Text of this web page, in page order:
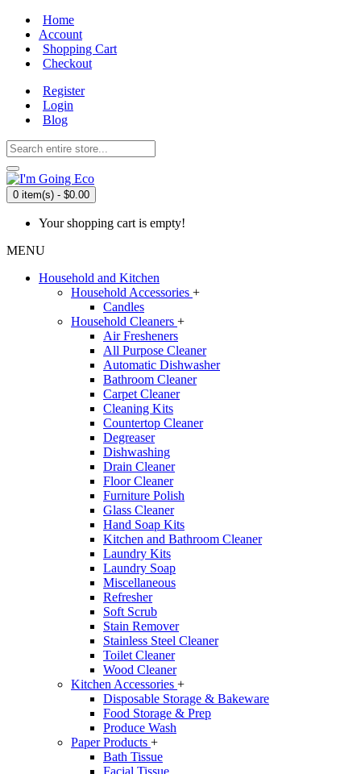
Home
Account
Shopping Cart
Checkout
Register
Login
Blog
0 item(s) - $0.00
Your shopping cart is empty!
MENU
Household and Kitchen
Household Accessories +
Candles
Household Cleaners +
Air Fresheners
All Purpose Cleaner
Automatic Dishwasher
Bathroom Cleaner
Carpet Cleaner
Cleaning Kits
Countertop Cleaner
Degreaser
Dishwashing
Drain Cleaner
Floor Cleaner
Furniture Polish
Glass Cleaner
Hand Soap Kits
Kitchen and Bathroom Cleaner
Laundry Kits
Laundry Soap
Miscellaneous
Refresher
Soft Scrub
Stain Remover
Stainless Steel Cleaner
Toilet Cleaner
Wood Cleaner
Kitchen Accessories +
Disposable Storage & Bakeware
Food Storage & Prep
Produce Wash
Paper Products +
Bath Tissue
Facial Tissue